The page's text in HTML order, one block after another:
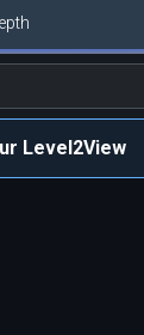
Level2View